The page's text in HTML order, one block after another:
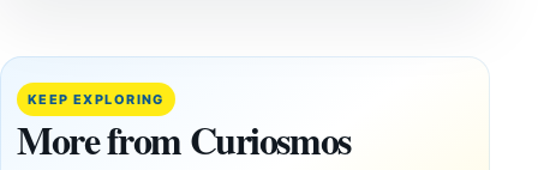
KEEP EXPLORING
More from Curiosmos
Trained
Physicist
Maps